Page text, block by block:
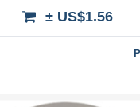
± US$1.56